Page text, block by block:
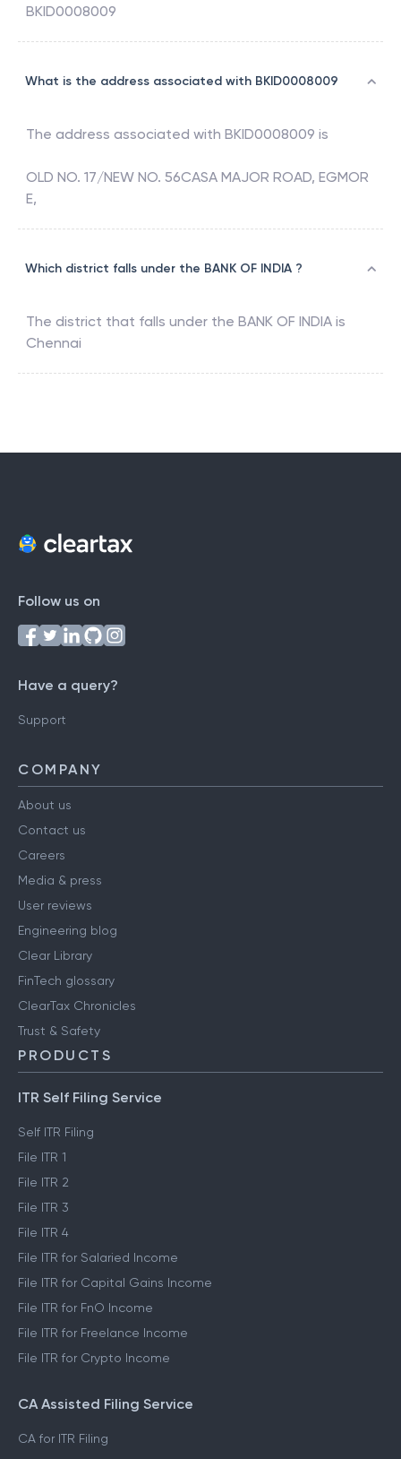
BKID0008009
What is the address associated with BKID0008009
The address associated with BKID0008009 is
OLD NO. 17/NEW NO. 56CASA MAJOR ROAD, EGMOR
E,
Which district falls under the BANK OF INDIA ?
The district that falls under the BANK OF INDIA is
Chennai
Follow us on
Have a query?
Support
COMPANY
About us
Contact us
Careers
Media & press
User reviews
Engineering blog
Clear Library
FinTech glossary
ClearTax Chronicles
Trust & Safety
PRODUCTS
ITR Self Filing Service
Self ITR Filing
File ITR 1
File ITR 2
File ITR 3
File ITR 4
File ITR for Salaried Income
File ITR for Capital Gains Income
File ITR for FnO Income
File ITR for Freelance Income
File ITR for Crypto Income
CA Assisted Filing Service
CA for ITR Filing